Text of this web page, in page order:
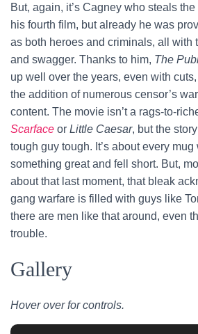
But, again, it’s Cagney who steals
his fourth film, but already he was
as both heroes and criminals, all with
and swagger. Thanks to him, The
up well over the years, even with
the addition of numerous censor’s
content. The movie isn’t a rags-to-
Scarface or Little Caesar, but the
tough guy tough. It’s about every
something great and fell short. But,
about that last moment, that bleak
gang warfare is filled with guys like
there are men like that around, even
trouble.
Gallery
Hover over for controls.